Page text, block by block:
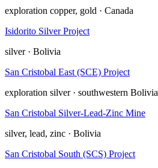
exploration copper, gold · Canada
Isidorito Silver Project
silver · Bolivia
San Cristobal East (SCE) Project
exploration silver · southwestern Bolivia
San Cristobal Silver-Lead-Zinc Mine
silver, lead, zinc · Bolivia
San Cristobal South (SCS) Project